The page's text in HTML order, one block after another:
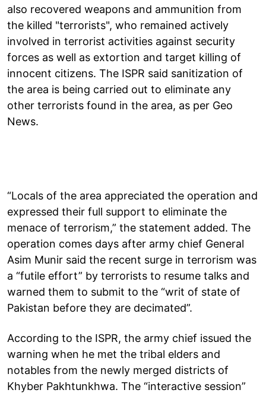
also recovered weapons and ammunition from
the killed "terrorists", who remained actively
involved in terrorist activities against security
forces as well as extortion and target killing of
innocent citizens. The ISPR said sanitization of
the area is being carried out to eliminate any
other terrorists found in the area, as per Geo
News.
“Locals of the area appreciated the operation and
expressed their full support to eliminate the
menace of terrorism,” the statement added. The
operation comes days after army chief General
Asim Munir said the recent surge in terrorism was
a “futile effort” by terrorists to resume talks and
warned them to submit to the “writ of state of
Pakistan before they are decimated”.
According to the ISPR, the army chief issued the
warning when he met the tribal elders and
notables from the newly merged districts of
Khyber Pakhtunkhwa. The “interactive session”